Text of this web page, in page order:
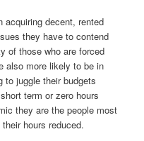
acquiring decent, rented
they have to contend
of those who are forced
also more likely to be in
to juggle their budgets
term or zero hours
they are the people most
hours reduced.